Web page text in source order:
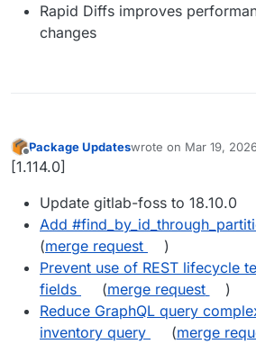
Rapid Diffs improves
changes
Offline
Package Updateswrote on Mar 19,
last edited by
[1.114.0]
Update gitlab-foss to 18.10.0
Add
(merge request
)
Prevent use of REST lifecycle
fields
(merge request
)
Reduce GraphQL query
inventory query
(merge